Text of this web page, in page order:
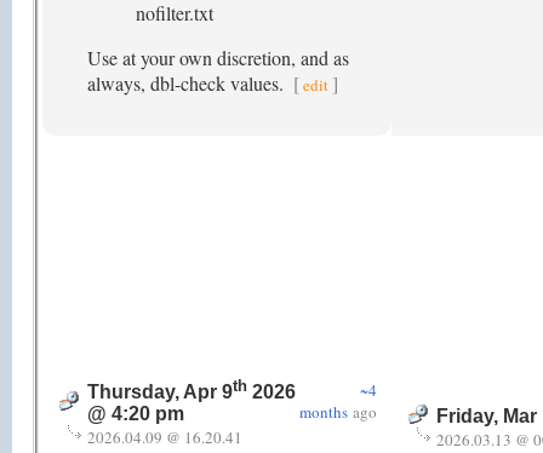
nofilter.txt
Use at your own discretion, and as
always, dbl-check values. [edit ]
Thursday, Apr 9th 2026
@ 4:20 pm
~4
months ago
2026.04.09 @ 16.20.41
Friday, Mar
2026.03.13 @